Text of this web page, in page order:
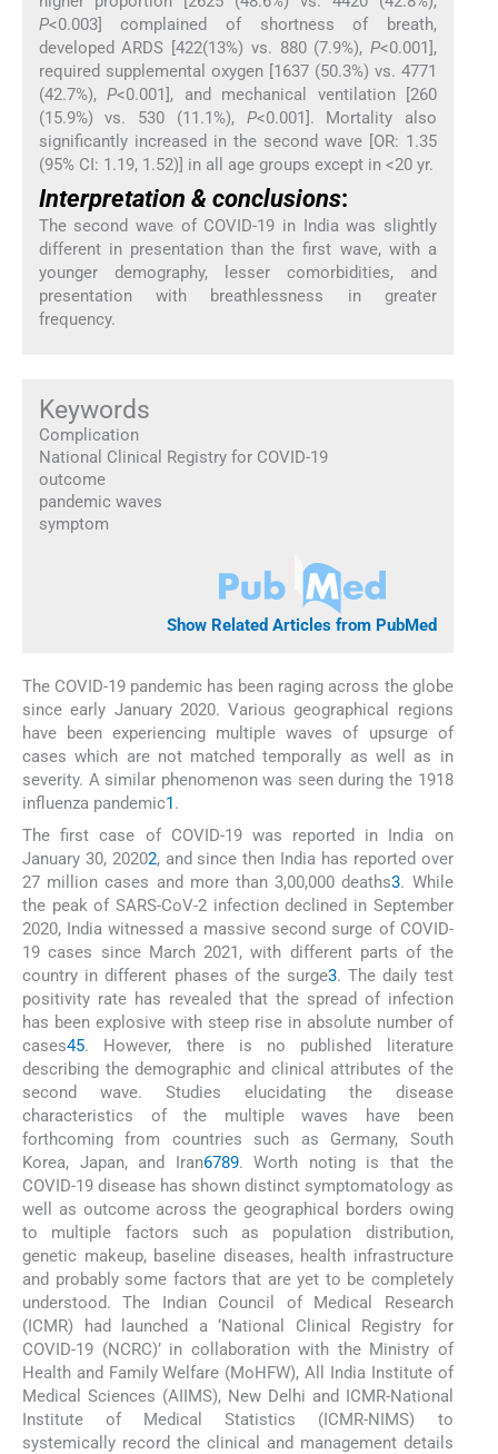
P<0.003] complained of shortness of breath,
developed ARDS [422(13%) vs. 880 (7.9%),P<0.001],
required supplemental oxygen [1637 (50.3%) vs. 4771
(42.7%),P<0.001], and mechanical ventilation [260
(15.9%) vs. 530 (11.1%), P<0.001]. Mortality also
significantly increased in the second wave [OR: 1.35
(95% CI: 1.19, 1.52)] in all age groups except in <20 yr.
Interpretation & conclusions:
The second wave of COVID-19 in India was slightly
different in presentation than the first wave, with a
younger demography, lesser comorbidities, and
presentation with breathlessness in greater
frequency.
Keywords
Complication
National Clinical Registry for COVID-19
outcome
pandemic waves
symptom
Show Related Articles from PubMed
The COVID-19 pandemic has been raging across the globe
since early January 2020. Various geographical regions
have been experiencing multiple waves of upsurge of
cases which are not matched temporally as well as in
severity. A similar phenomenon was seen during the 1918
influenza pandemic1 .
The first case of COVID-19 was reported in India on
January 30, 20202, and since then India has reported over
27 million cases and more than 3,00,000 deaths3. While
the peak of SARS-CoV-2 infection declined in September
2020, India witnessed a massive second surge of COVID-
19 cases since March 2021, with different parts of the
country in different phases of the surge3. The daily test
positivity rate has revealed that the spread of infection
has been explosive with steep rise in absolute number of
cases45. However, there is no published literature
describing the demographic and clinical attributes of the
second wave. Studies elucidating the disease
characteristics of the multiple waves have been
forthcoming from countries such as Germany, South
Korea, Japan, and Iran6789. Worth noting is that the
COVID-19 disease has shown distinct symptomatology as
well as outcome across the geographical borders owing
to multiple factors such as population distribution,
genetic makeup, baseline diseases, health infrastructure
and probably some factors that are yet to be completely
understood. The Indian Council of Medical Research
(ICMR) had launched a ‘National Clinical Registry for
COVID-19 (NCRC)’ in collaboration with the Ministry of
Health and Family Welfare (MoHFW), All India Institute of
Medical Sciences (AIIMS), New Delhi and ICMR-National
Institute of Medical Statistics (ICMR-NIMS) to
systemically record the clinical and management details